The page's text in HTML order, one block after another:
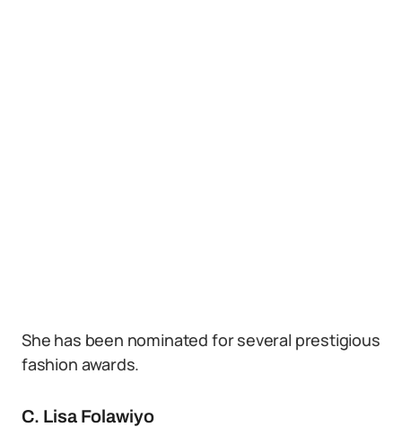
She has been nominated for several prestigious
fashion awards.
C. Lisa Folawiyo